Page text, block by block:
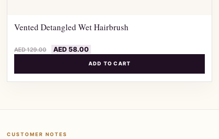
Vented Detangled Wet Hairbrush
AED129.00 AED58.00
ADD TO CART
CUSTOMER NOTES